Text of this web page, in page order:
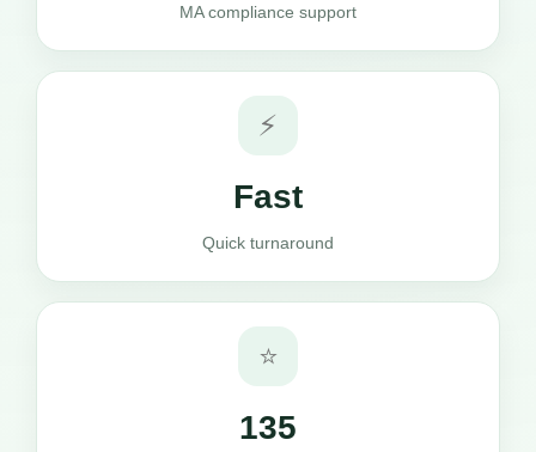
MA compliance support
⚡
Fast
Quick turnaround
⭐
135